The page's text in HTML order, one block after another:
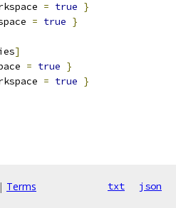
= true }
= true }
]
= true }
= true }
| Terms txt json